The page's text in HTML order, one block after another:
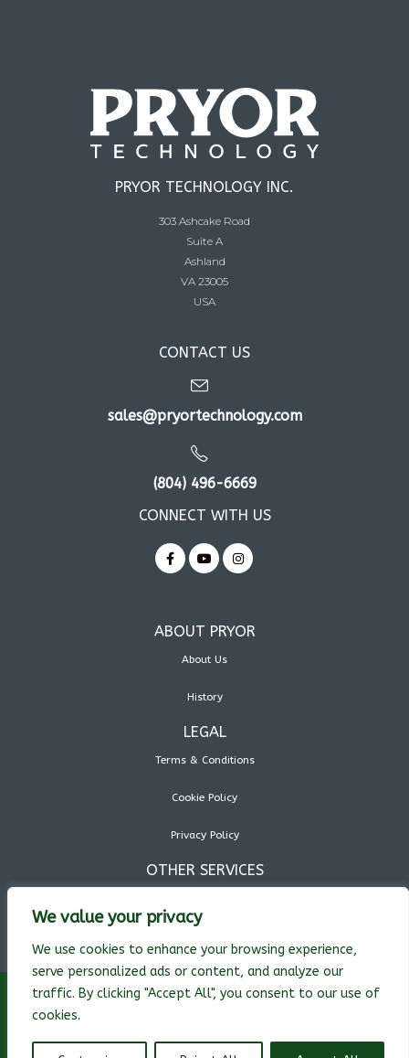
We value your privacy
We use cookies to enhance your browsing experience,
serve personalized ads or content, and analyze our
traffic. By clicking "Accept All", you consent to our use of
cookies.
PRYOR TECHNOLOGY INC.
303 Ashcake Road
Suite A
Ashland
VA 23005
USA
CONTACT US
sales@pryortechnology.com
(804) 496-6669
CONNECT WITH US
ABOUT PRYOR
About Us
History
LEGAL
Terms & Conditions
Cookie Policy
Privacy Policy
OTHER SERVICES
© Pryor Technology Inc. 2026 All rights reserved. Text, images, graphics,